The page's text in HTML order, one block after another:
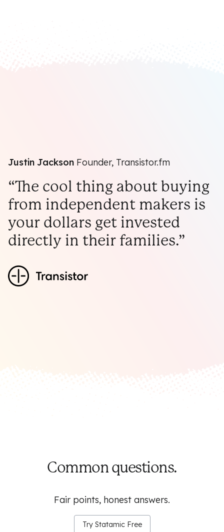
Justin Jackson Founder, Transistor.fm
“The cool thing about buying
from independent makers is
your dollars get invested
directly in their families.”
Common questions.
Fair points, honest answers.
Try Statamic Free